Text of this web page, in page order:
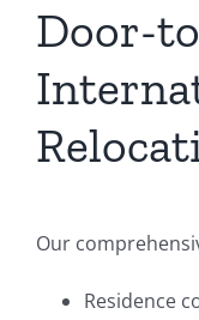
Door-
Our
Residence